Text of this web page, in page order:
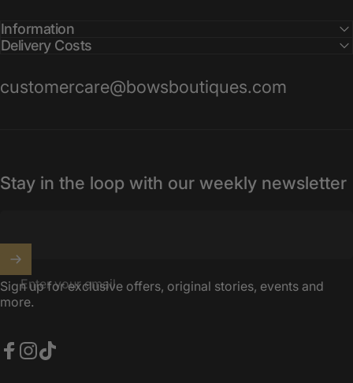
Information
Delivery Costs
customercare@bowsboutiques.com
Stay in the loop with our weekly newsletter
Enter your email
Sign up for exclusive offers, original stories, events and
more.